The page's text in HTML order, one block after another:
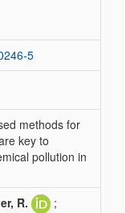
5
methods for
key to
pollution in
R.
;